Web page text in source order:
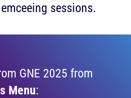
sessions.
GNE 2025 from
Menu: